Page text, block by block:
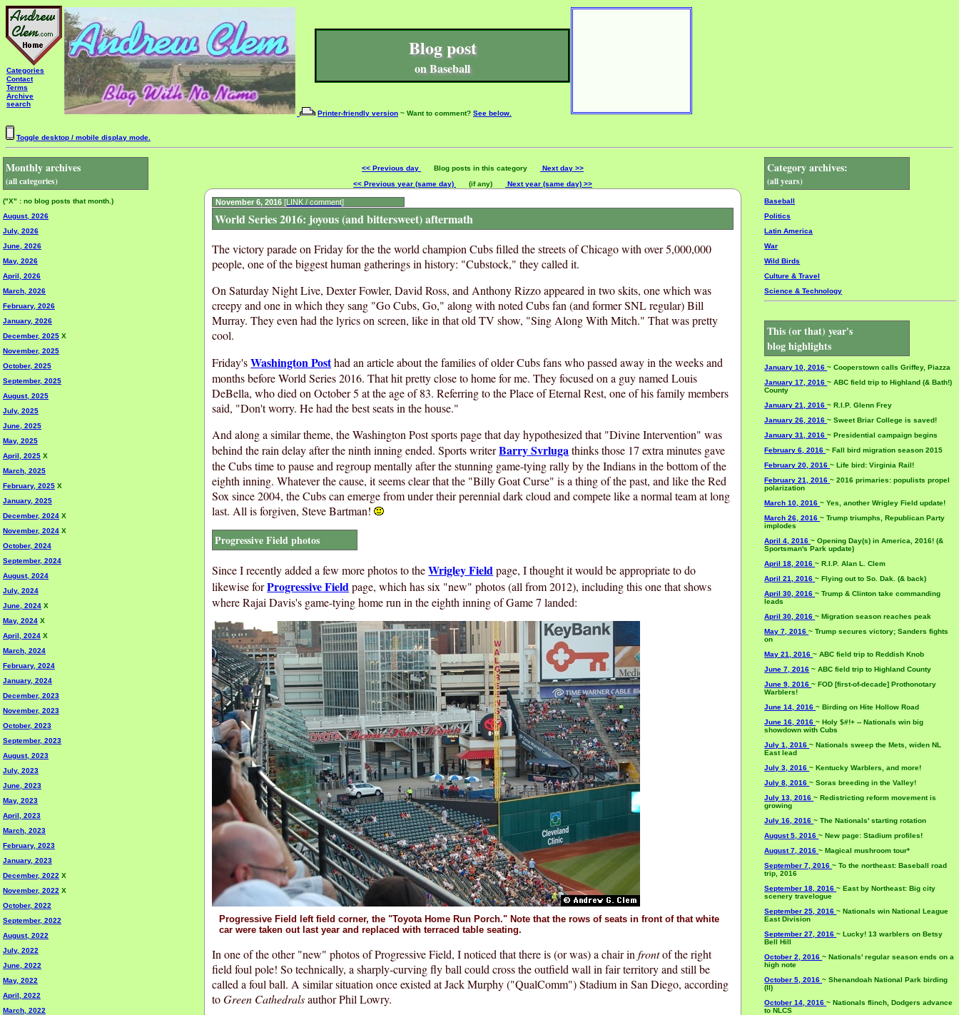
Categories
Contact
Terms
Archive
search
Blog post
on Baseball
Printer-friendly version ~ Want to comment? See below.
Toggle desktop / mobile display mode.
Monthly archives
(all categories)
("X" : no blog posts that month.)
August, 2026
July, 2026
June, 2026
May, 2026
April, 2026
March, 2026
February, 2026
January, 2026
December, 2025 X
November, 2025
October, 2025
September, 2025
August, 2025
July, 2025
June, 2025
May, 2025
April, 2025 X
March, 2025
February, 2025 X
January, 2025
December, 2024 X
November, 2024 X
October, 2024
September, 2024
August, 2024
July, 2024
June, 2024 X
May, 2024 X
April, 2024 X
March, 2024
February, 2024
January, 2024
December, 2023
November, 2023
October, 2023
September, 2023
August, 2023
July, 2023
June, 2023
May, 2023
April, 2023
March, 2023
February, 2023
January, 2023
December, 2022 X
November, 2022 X
October, 2022
September, 2022
August, 2022
July, 2022
June, 2022
May, 2022
April, 2022
March, 2022
<< Previous day Blog posts in this category
Next day >>
<< Previous year (same day)
(if any) Next year (same day) >>
November 6, 2016[LINK / comment]
World Series 2016: joyous (and bittersweet) aftermath
The victory parade on Friday for the the world champion Cubs filled the streets of Chicago with over 5,000,000
people, one of the biggest human gatherings in history: "Cubstock," they called it.
On Saturday Night Live, Dexter Fowler, David Ross, and Anthony Rizzo appeared in two skits, one which was
creepy and one in which they sang "Go Cubs, Go," along with noted Cubs fan (and former SNL regular) Bill
Murray. They even had the lyrics on screen, like in that old TV show, "Sing Along With Mitch." That was pretty
cool.
Friday'sWashington Posthad an article about the families of older Cubs fans who passed away in the weeks and
months before World Series 2016. That hit pretty close to home for me. They focused on a guy named Louis
DeBella, who died on October 5 at the age of 83. Referring to the Place of Eternal Rest, one of his family members
said, "Don't worry. He had the best seats in the house."
And along a similar theme, the Washington Post sports page that day hypothesized that "Divine Intervention" was
behind the rain delay after the ninth inning ended. Sports writerBarry Svrlugathinks those 17 extra minutes gave
the Cubs time to pause and regroup mentally after the stunning game-tying rally by the Indians in the bottom of the
eighth inning. Whatever the cause, it seems clear that the "Billy Goat Curse" is a thing of the past, and like the Red
Sox since 2004, the Cubs can emerge from under their perennial dark cloud and compete like a normal team at long
last. All is forgiven, Steve Bartman!
Progressive Field photos
Since I recently added a few more photos to theWrigley Fieldpage, I thought it would be appropriate to do
likewise forProgressive Fieldpage, which has six "new" photos (all from 2012), including this one that shows
where Rajai Davis's game-tying home run in the eighth inning of Game 7 landed:
Progressive Field left field corner, the "Toyota Home Run Porch." Note that the rows of seats in front of that white
car were taken out last year and replaced with terraced table seating.
In one of the other "new" photos of Progressive Field, I noticed that there is (or was) a chair infrontof the right
field foul pole! So technically, a sharply-curving fly ball could cross the outfield wall in fair territory and still be
called a foul ball. A similar situation once existed at Jack Murphy ("QualComm") Stadium in San Diego, according
toGreen Cathedralsauthor Phil Lowry.
Category archives:
(all years)
Baseball
Politics
Latin America
War
Wild Birds
Culture & Travel
Science & Technology
This (or that) year's
blog highlights
January 10, 2016~ Cooperstown calls Griffey, Piazza
January 17, 2016~ ABC field trip to Highland (& Bath!)
County
January 21, 2016~ R.I.P. Glenn Frey
January 26, 2016~ Sweet Briar College is saved!
January 31, 2016~ Presidential campaign begins
February 6, 2016~ Fall bird migration season 2015
February 20, 2016~ Life bird: Virginia Rail!
February 21, 2016~ 2016 primaries: populists propel
polarization
March 10, 2016~ Yes, another Wrigley Field update!
March 26, 2016~ Trump triumphs, Republican Party
implodes
April 4, 2016~ Opening Day(s) in America, 2016! (&
Sportsman's Park update)
April 18, 2016~ R.I.P. Alan L. Clem
April 21, 2016~ Flying out to So. Dak. (& back)
April 30, 2016~ Trump & Clinton take commanding
leads
April 30, 2016~ Migration season reaches peak
May 7, 2016~ Trump secures victory; Sanders fights
on
May 21, 2016~ ABC field trip to Reddish Knob
June 7, 2016 ~ ABC field trip to Highland County
June 9, 2016~ FOD [first-of-decade] Prothonotary
Warblers!
June 14, 2016~ Birding on Hite Hollow Road
June 16, 2016~ Holy $#!+ -- Nationals win big
showdown with Cubs
July 1, 2016~ Nationals sweep the Mets, widen NL
East lead
July 3, 2016~ Kentucky Warblers, and more!
July 8, 2016~ Soras breeding in the Valley!
July 13, 2016~ Redistricting reform movement is
growing
July 16, 2016~ The Nationals' starting rotation
August 5, 2016~ New page: Stadium profiles!
August 7, 2016~ Magical mushroom tour*
September 7, 2016~ To the northeast: Baseball road
trip, 2016
September 18, 2016~ East by Northeast: Big city
scenery travelogue
September 25, 2016~ Nationals win National League
East Division
September 27, 2016~ Lucky! 13 warblers on Betsy
Bell Hill
October 2, 2016~ Nationals' regular season ends on a
high note
October 5, 2016~ Shenandoah National Park birding
(II)
October 14, 2016~ Nationals flinch, Dodgers advance
to NLCS